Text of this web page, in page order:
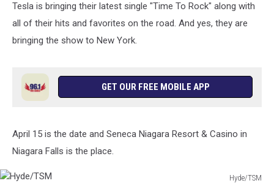
Tesla is bringing their latest single "Time To Rock" along with
all of their hits and favorites on the road. And yes, they are
bringing the show to New York.
GET OUR FREE MOBILE APP
April 15 is the date and Seneca Niagara Resort & Casino in
Niagara Falls is the place.
Hyde/TSM